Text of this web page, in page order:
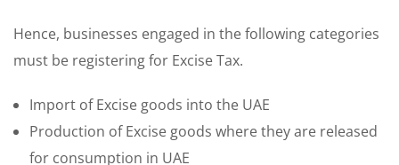
Hence, businesses engaged in the following categories
must be registering for Excise Tax.
Import of Excise goods into the UAE
Production of Excise goods where they are released
for consumption in UAE